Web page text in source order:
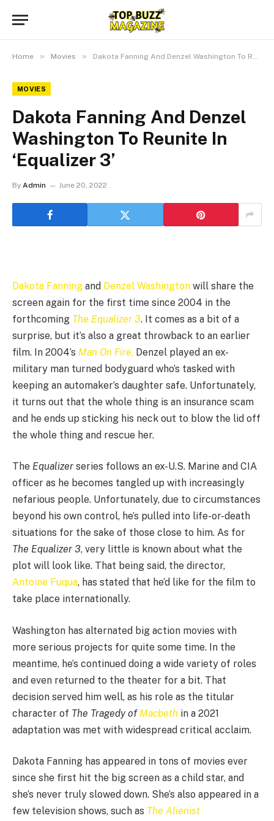
Home » Movies » Dakota Fanning And Denzel Washington To Reunite In ‘Equalizer 3’
MOVIES
Dakota Fanning And Denzel
Washington To Reunite In
‘Equalizer 3’
By Admin June 20, 2022
Dakota Fanning and Denzel Washington will share the
screen again for the first time since 2004 in the
forthcoming The Equalizer 3. It comes as a bit of a
surprise, but it’s also a great throwback to an earlier
film. In 2004’s Man On Fire, Denzel played an ex-
military man turned bodyguard who’s tasked with
keeping an automaker’s daughter safe. Unfortunately,
it turns out that the whole thing is an insurance scam
and he ends up sticking his neck out to blow the lid off
the whole thing and rescue her.
The Equalizer series follows an ex-U.S. Marine and CIA
officer as he becomes tangled up with increasingly
nefarious people. Unfortunately, due to circumstances
beyond his own control, he’s pulled into life-or-death
situations for the sake of those close to him. As for
The Equalizer 3, very little is known about what the
plot will look like. That being said, the director,
Antoine Fuqua, has stated that he’d like for the film to
take place internationally.
Washington has alternated big action movies with
more serious projects for quite some time. In the
meantime, he’s continued doing a wide variety of roles
and even returned to the theater for a bit. That
decision served him well, as his role as the titular
character of The Tragedy of Macbeth in a 2021
adaptation was met with widespread critical acclaim.
Dakota Fanning has appeared in tons of movies ever
since she first hit the big screen as a child star, and
she’s never truly slowed down. She’s also appeared in a
few television shows, such as The Alienist